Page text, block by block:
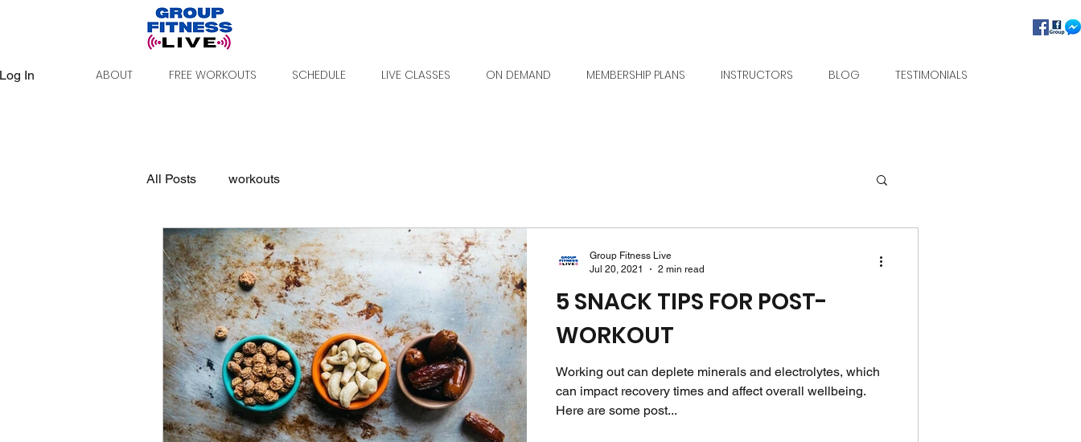
In ABOUT FREE WORKOUTS SCHEDULE LIVE CLASSES ON DEMAND MEMBERSHIP PLANS INSTRUCTORS BLOG TESTIMONIALS
All Posts workouts
5 SNACK TIPS FOR POST-
WORKOUT
Working out can deplete minerals and electrolytes, which
can impact recovery times and affect overall wellbeing.
Here are some post...
Group Fitness Live
Jul 20, 2021
2 min read